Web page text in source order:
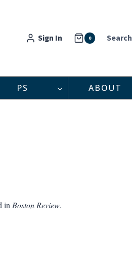
Sign In 0 Search
PS ABOUT
in Boston Review.